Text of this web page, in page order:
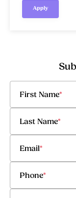
Apply
First Name*
Last Name*
Email*
Phone*